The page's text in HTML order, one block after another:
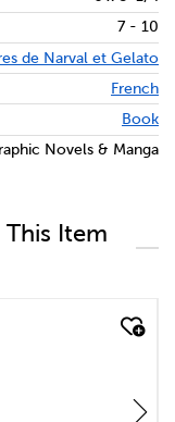
7 - 10
de Narval et Gelato
French
Book
Novels & Manga
Item